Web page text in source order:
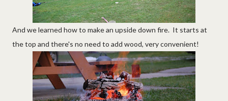
And we learned how to make an upside down fire. It starts at
the top and there's no need to add wood, very convenient!